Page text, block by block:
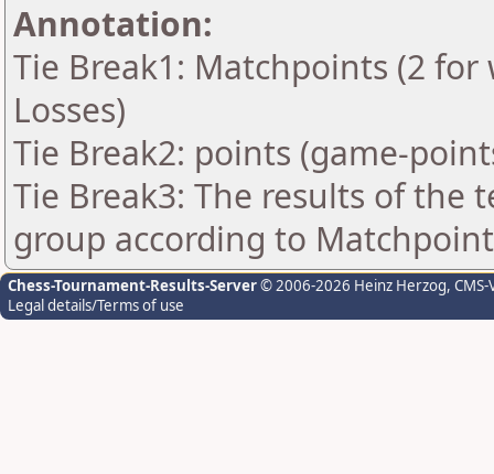
Annotation:
Tie Break1: Matchpoints (2
Losses)
Tie Break2: points (game-
Tie Break3: The results of the
group according to
Chess-Tournament-Results-Server© 2006-2026 Heinz Herzog,
Legal details/Terms of use